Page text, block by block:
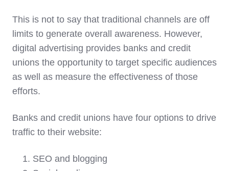
This is not to say that traditional channels are off
limits to generate overall awareness. However,
digital advertising provides banks and credit
unions the opportunity to target specific audiences
as well as measure the effectiveness of those
efforts.
Banks and credit unions have four options to drive
traffic to their website:
SEO and blogging